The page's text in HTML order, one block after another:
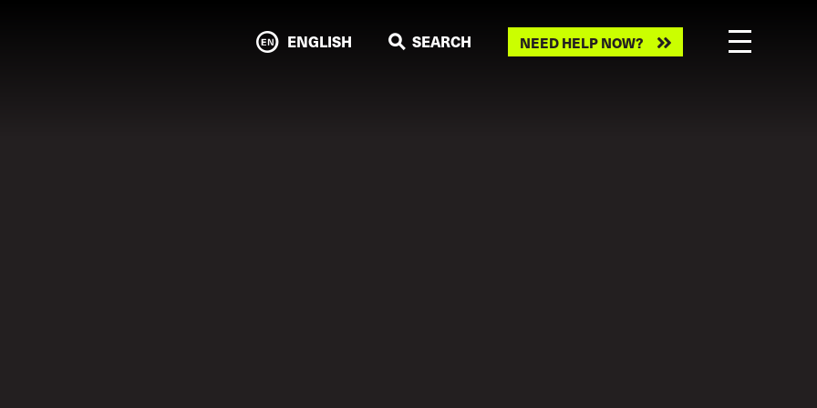
ENGLISH SEARCH Need
help
NEED HELP NOW?